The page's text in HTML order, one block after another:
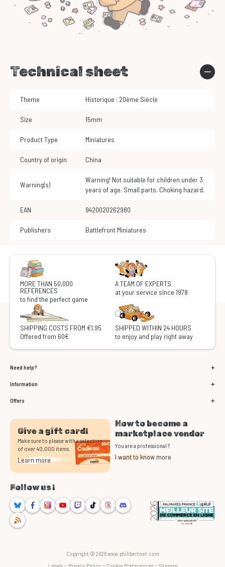
Technical sheet
Theme Historique : 20ème Siècle
Size 15mm
Product Type Miniatures
Country of origin China
Warning(s)
Warning! Not suitable for children under 3
years of age. Small parts. Choking hazard.
EAN 9420020262980
Publishers Battlefront Miniatures
MORE THAN 50,000
REFERENCES
to find the perfect game
A TEAM OF EXPERTS
at your service since 1978
SHIPPING COSTS FROM €1.95
Offered from 60€
SHIPPED WITHIN 24 HOURS
to enjoy and play right away
Need help?
Information
Offers
Give a gift card!
Make sure to please with a selection
of over 40,000 items.
Learn more
How to become a
marketplace vendor
You are a professional ?
I want to know more
Follow us !
BlueskyFacebookInstagram
YoutubeTwitchTikTokThreadsDiscord
RSS
Copyright © 2026 www.philibertnet.com